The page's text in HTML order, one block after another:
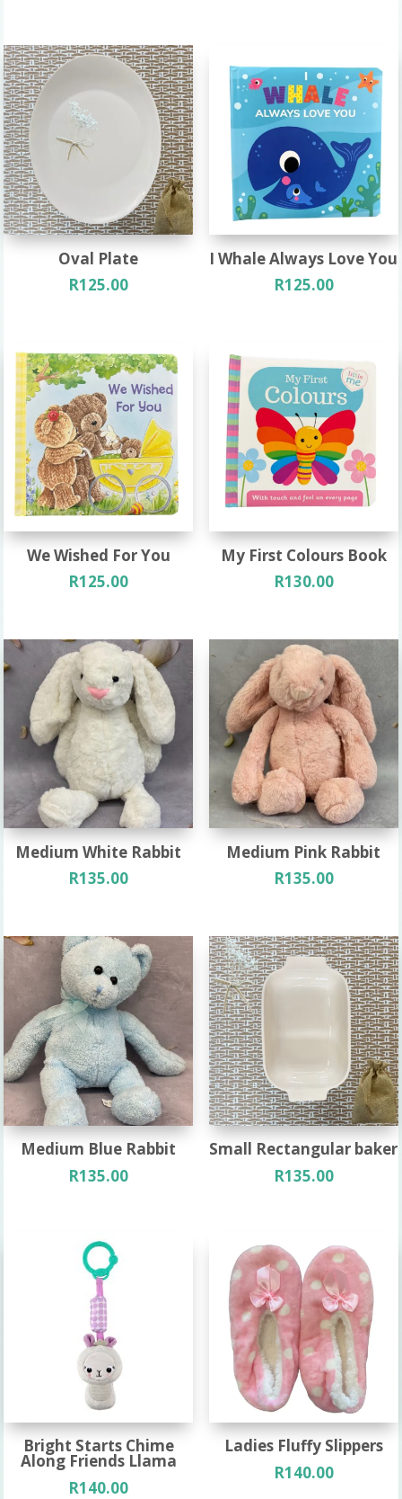
Oval Plate
R125.00
I Whale Always Love You
R125.00
We Wished For You
R125.00
My First Colours Book
R130.00
Medium White Rabbit
R135.00
Medium Pink Rabbit
R135.00
Medium Blue Rabbit
R135.00
Small Rectangular baker
R135.00
Bright Starts Chime
Along Friends Llama
R140.00
Ladies Fluffy Slippers
R140.00